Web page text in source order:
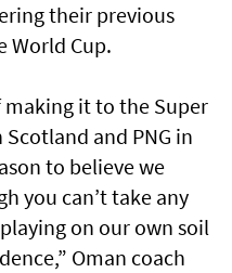
their previous
World Cup.
it to the Super
and PNG in
to believe we
you can’t take any
on our own soil
Oman coach